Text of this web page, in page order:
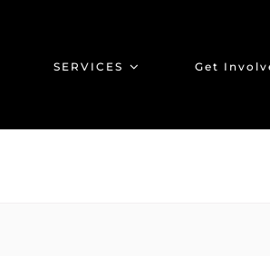
SERVICES Get